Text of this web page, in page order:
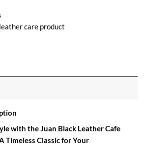
care product
with the Juan Black Leather Cafe
Timeless Classic for Your